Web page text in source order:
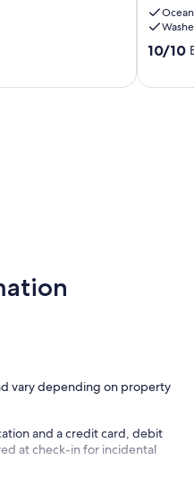
Largo
10.0
10/10
vary depending on property
and a credit card, debit
at check-in for incidental